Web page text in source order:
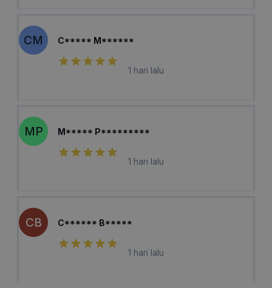
CM C***** M******
1 hari lalu
MP M***** P*********
1 hari lalu
CB C****** B*****
1 hari lalu